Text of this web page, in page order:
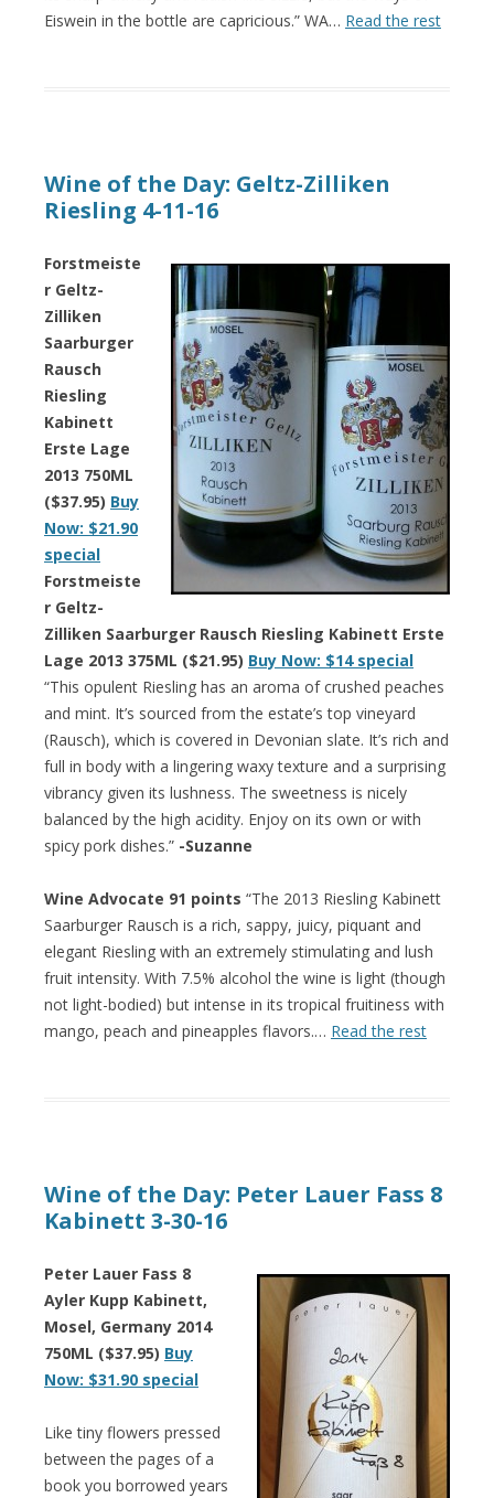
Eiswein in the bottle are capricious.” WA… Read the rest
Wine of the Day: Geltz-Zilliken
Riesling 4-11-16
Forstmeiste
r Geltz-
Zilliken
Saarburger
Rausch
Riesling
Kabinett
Erste Lage
2013 750ML
($37.95) Buy
Now: $21.90
special
Forstmeiste
r Geltz-
Zilliken Saarburger Rausch Riesling Kabinett Erste
Lage 2013 375ML ($21.95) Buy Now: $14 special
“This opulent Riesling has an aroma of crushed peaches
and mint. It’s sourced from the estate’s top vineyard
(Rausch), which is covered in Devonian slate. It’s rich and
full in body with a lingering waxy texture and a surprising
vibrancy given its lushness. The sweetness is nicely
balanced by the high acidity. Enjoy on its own or with
spicy pork dishes.” -Suzanne
Wine Advocate 91 points “The 2013 Riesling Kabinett
Saarburger Rausch is a rich, sappy, juicy, piquant and
elegant Riesling with an extremely stimulating and lush
fruit intensity. With 7.5% alcohol the wine is light (though
not light-bodied) but intense in its tropical fruitiness with
mango, peach and pineapples flavors.… Read the rest
Wine of the Day: Peter Lauer Fass 8
Kabinett 3-30-16
Peter Lauer Fass 8
Ayler Kupp Kabinett,
Mosel, Germany 2014
750ML ($37.95) Buy
Now: $31.90 special
Like tiny flowers pressed
between the pages of a
book you borrowed years